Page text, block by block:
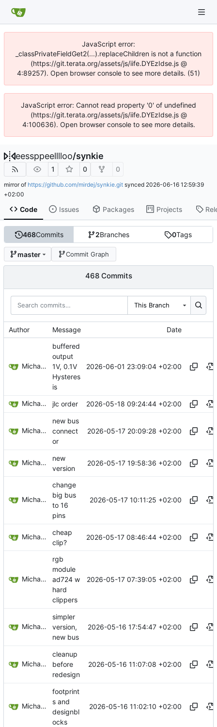
JavaScript error:
_classPrivateFieldGet2(...).replaceChildren is not a function
(https://git.terata.org/assets/js/iife.DYEzIdse.js @
4:89257). Open browser console to see more details. (51)
JavaScript error: Cannot read property '0' of undefined
(https://git.terata.org/assets/js/iife.DYEzIdse.js @
4:100636). Open browser console to see more details.
eessppeelllloo/synkie
1 0 0
mirror of https://github.com/mirdej/synkie.git synced 2026-06-16 12:59:39
+02:00
Code Issues Packages Projects
468Commits 2Branches 0Tags
master Commit Graph
468 Commits
This Branch
Author Message Date
Michael Egger
buffered
output
1V, 0.1V
Hysteres
is
2026-06-01 23:09:04 +02:00
Michael Egger jlc order 2026-05-18 09:24:44 +02:00
Michael Egger
new bus
connect
or
2026-05-17 20:09:28 +02:00
Michael Egger
new
version
2026-05-17 19:58:36 +02:00
Michael Egger
change
big bus
to 16
pins
2026-05-17 10:11:25 +02:00
Michael Egger
cheap
clip?
2026-05-17 08:46:44 +02:00
Michael Egger
rgb
module
ad724 w
hard
clippers
2026-05-17 07:39:05 +02:00
Michael Egger
simpler
version,
new bus
2026-05-16 17:54:47 +02:00
Michael Egger
cleanup
before
redesign
2026-05-16 11:07:08 +02:00
Michael Egger
footprint
s and
designbl
ocks
2026-05-16 11:02:10 +02:00